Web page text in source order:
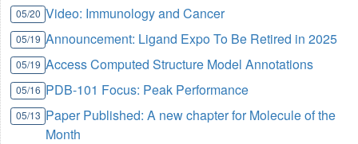
05/20 Video: Immunology and Cancer
05/19 Announcement: Ligand Expo To Be Retired in 2025
05/19 Access Computed Structure Model Annotations
05/16 PDB-101 Focus: Peak Performance
05/13 Paper Published: A new chapter for Molecule of the
Month